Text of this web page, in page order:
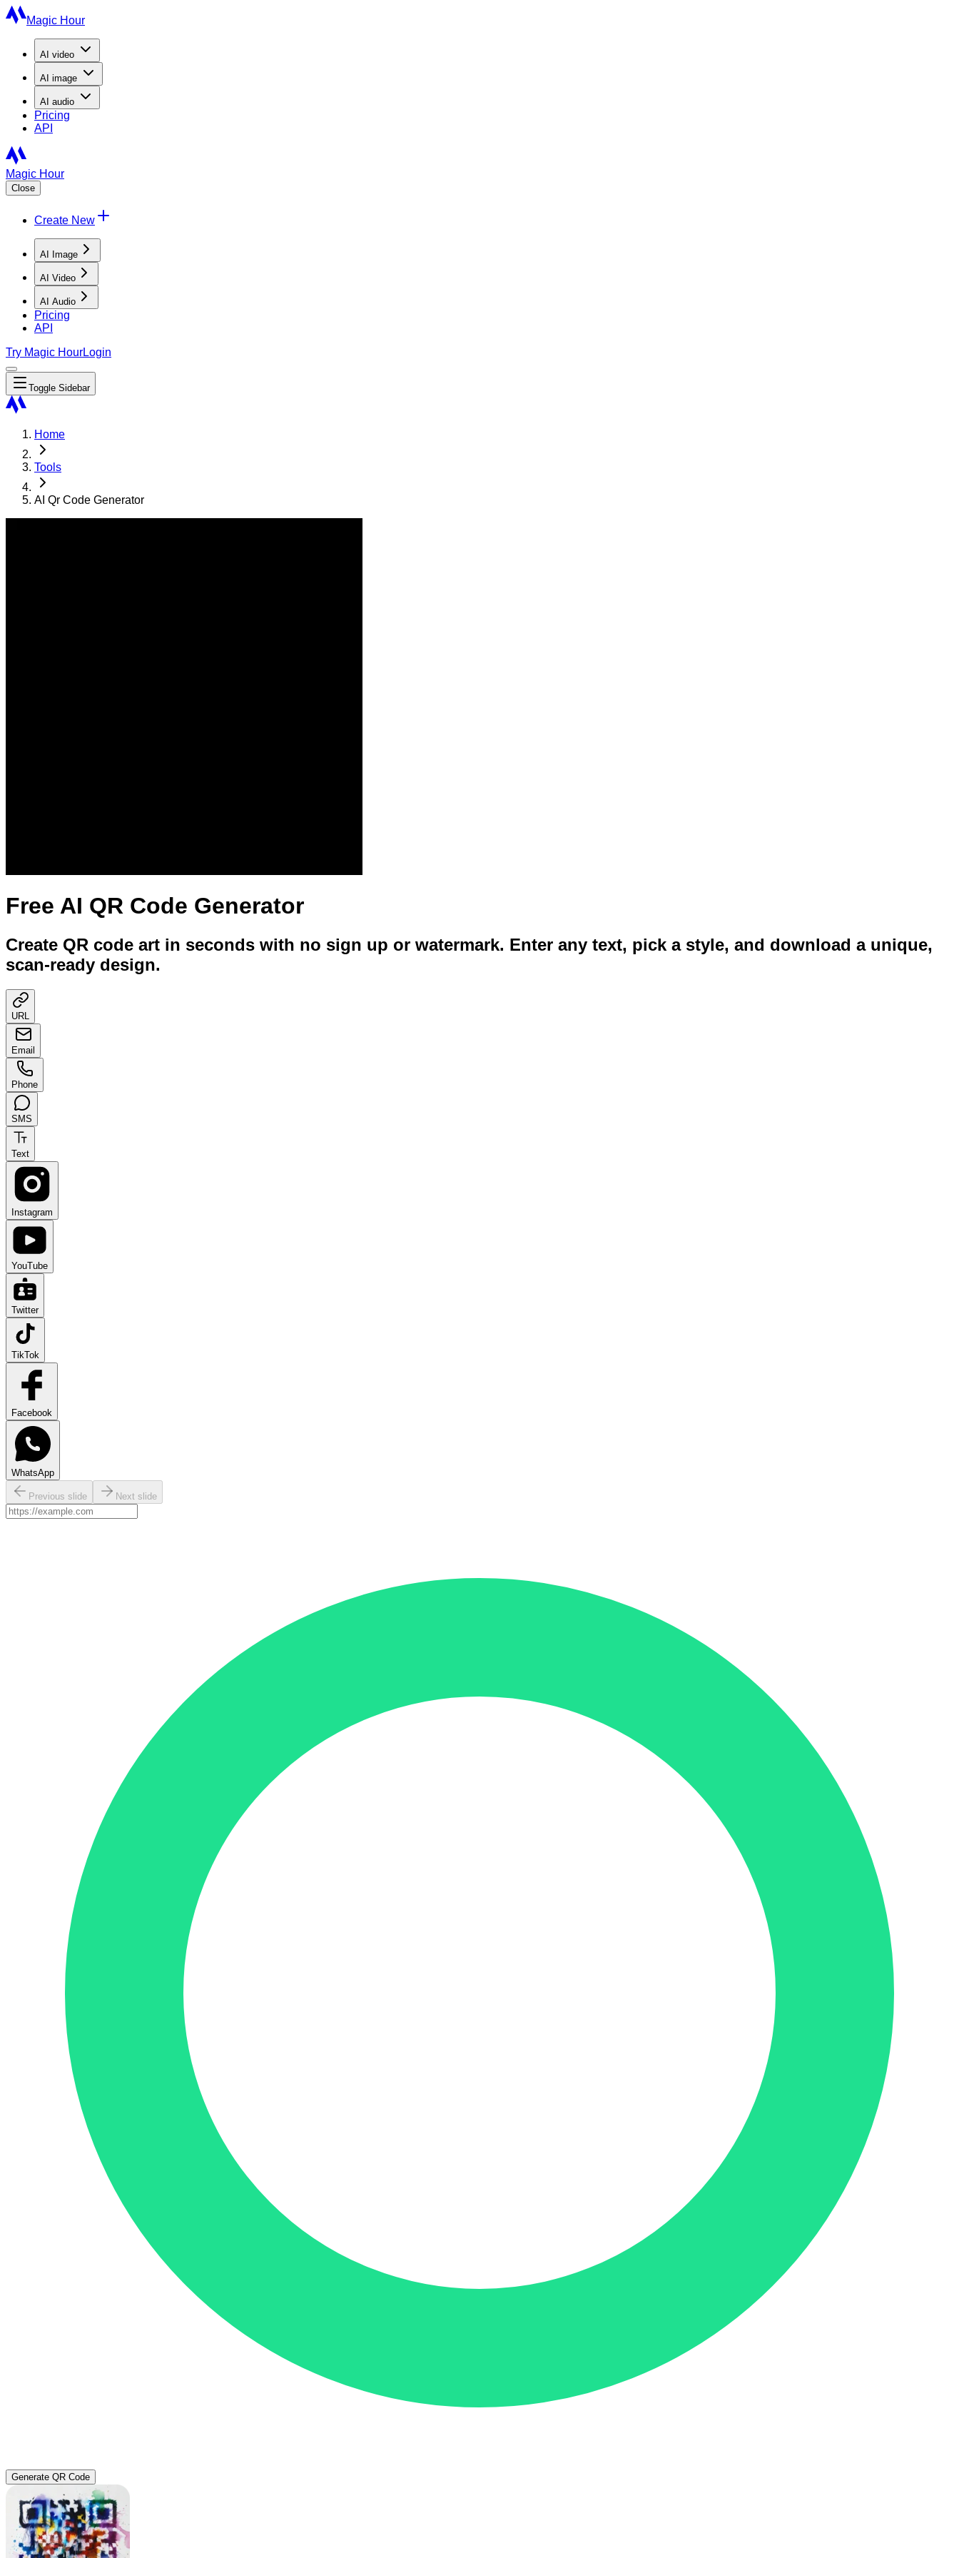
Magic Hour
AI video
AI image
AI audio
Pricing
API
Magic Hour
Close
Create New
AI Image
AI Video
AI Audio
Pricing
API
Try Magic HourLogin
Toggle Sidebar
Home
Tools
AI Qr Code Generator
Free AI QR Code Generator
Create QR code art in seconds with no sign up or watermark. Enter any text, pick a style, and download a unique,
scan-ready design.
URL
Email
Phone
SMS
Text
Instagram
YouTube
Twitter
TikTok
Facebook
WhatsApp
Previous slide Next slide
Generate QR Code